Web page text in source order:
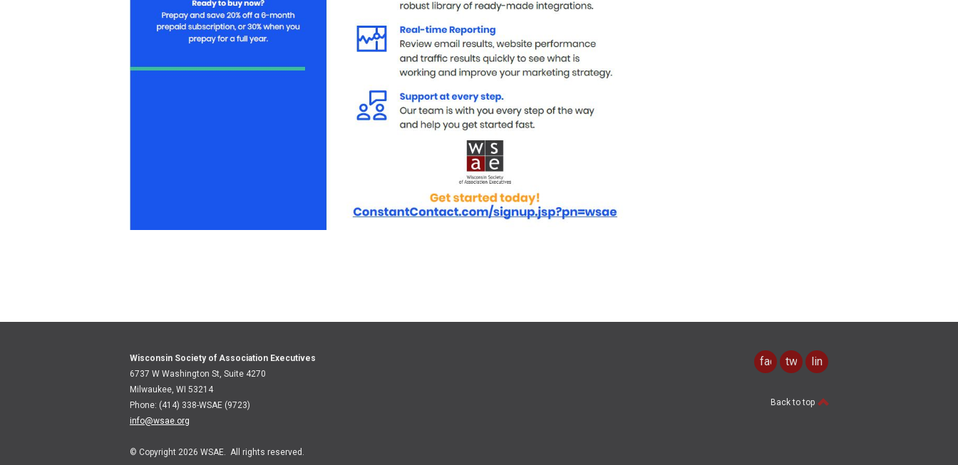
Wisconsin Society of Association Executives
6737 W Washington St, Suite 4270
Milwaukee, WI 53214
Phone: (414) 338-WSAE (9723)
info@wsae.org
© Copyright 2026 WSAE. All rights reserved.
facebook
twitterlinkedin
Back to top